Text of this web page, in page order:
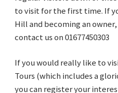
to visit for the first time. If
Hill and becoming an
contact us on 01677450303
If you would really like to
Tours (which includes a
you can register your